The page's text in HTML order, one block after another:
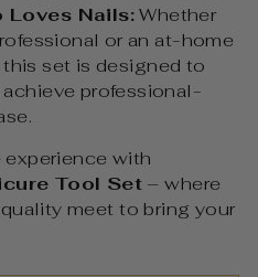
Loves Nails:Whether
or an at-home
set is designed to
professional-
experience with
Tool Set – where
meet to bring your